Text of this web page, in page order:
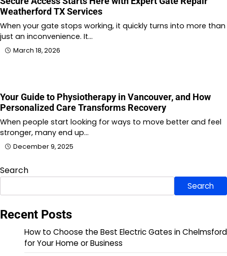
Weatherford TX Services
When your gate stops working, it quickly turns into more than
just an inconvenience. It…
March 18, 2026
Your Guide to Physiotherapy in Vancouver, and How
Personalized Care Transforms Recovery
When people start looking for ways to move better and feel
stronger, many end up…
December 9, 2025
Search
Search
Recent Posts
How to Choose the Best Electric Gates in Chelmsford
for Your Home or Business